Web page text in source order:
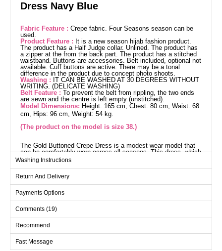
Dress Navy Blue
Fabric Feature : Crepe fabric. Four Seasons season can be
used.
Product Feature : It is a new season hijab fashion product.
The product has a Half Judge collar. Unlined. The product has
a zipper at the from the back part. The product has a stitched
waistband. Buttons are accessories. Belt included, optional not
available. Cuff buttons are active. There may be a tonal
difference in the product due to concept photo shoots.
Washing : IT CAN BE WASHED AT 30 DEGREES WITHOUT
WRITING. (DELICATE WASHING)
Belt Feature : To prevent the belt from rippling, the two ends
are sewn and the centre is left empty (unstitched).
Model Dimensions: Height: 165 cm, Chest: 80 cm, Waist: 68
cm, Hips: 96 cm, Weight: 54 kg.
(The product on the model is size 38.)
The Gold Buttoned Crepe Dress is a modest wear model that
can be comfortably worn across all seasons. This dress, which
can be washed at 30 degrees on a gentle cycle, is crafted from
high-quality crepe fabric. It features a half mandarin collar and
size 38. The waist of the dress is seamed, and the buttons are
designed as accessories. The included belt is designed with
ends sewn to maintain its shape during wear and can be
optionally removed. The cuff buttons are active and functional.
Size
38
90 72
137
40
94 76
137
Washing Instructions
Return And Delivery
Payments Options
Comments (19)
Recommend
Fast Message